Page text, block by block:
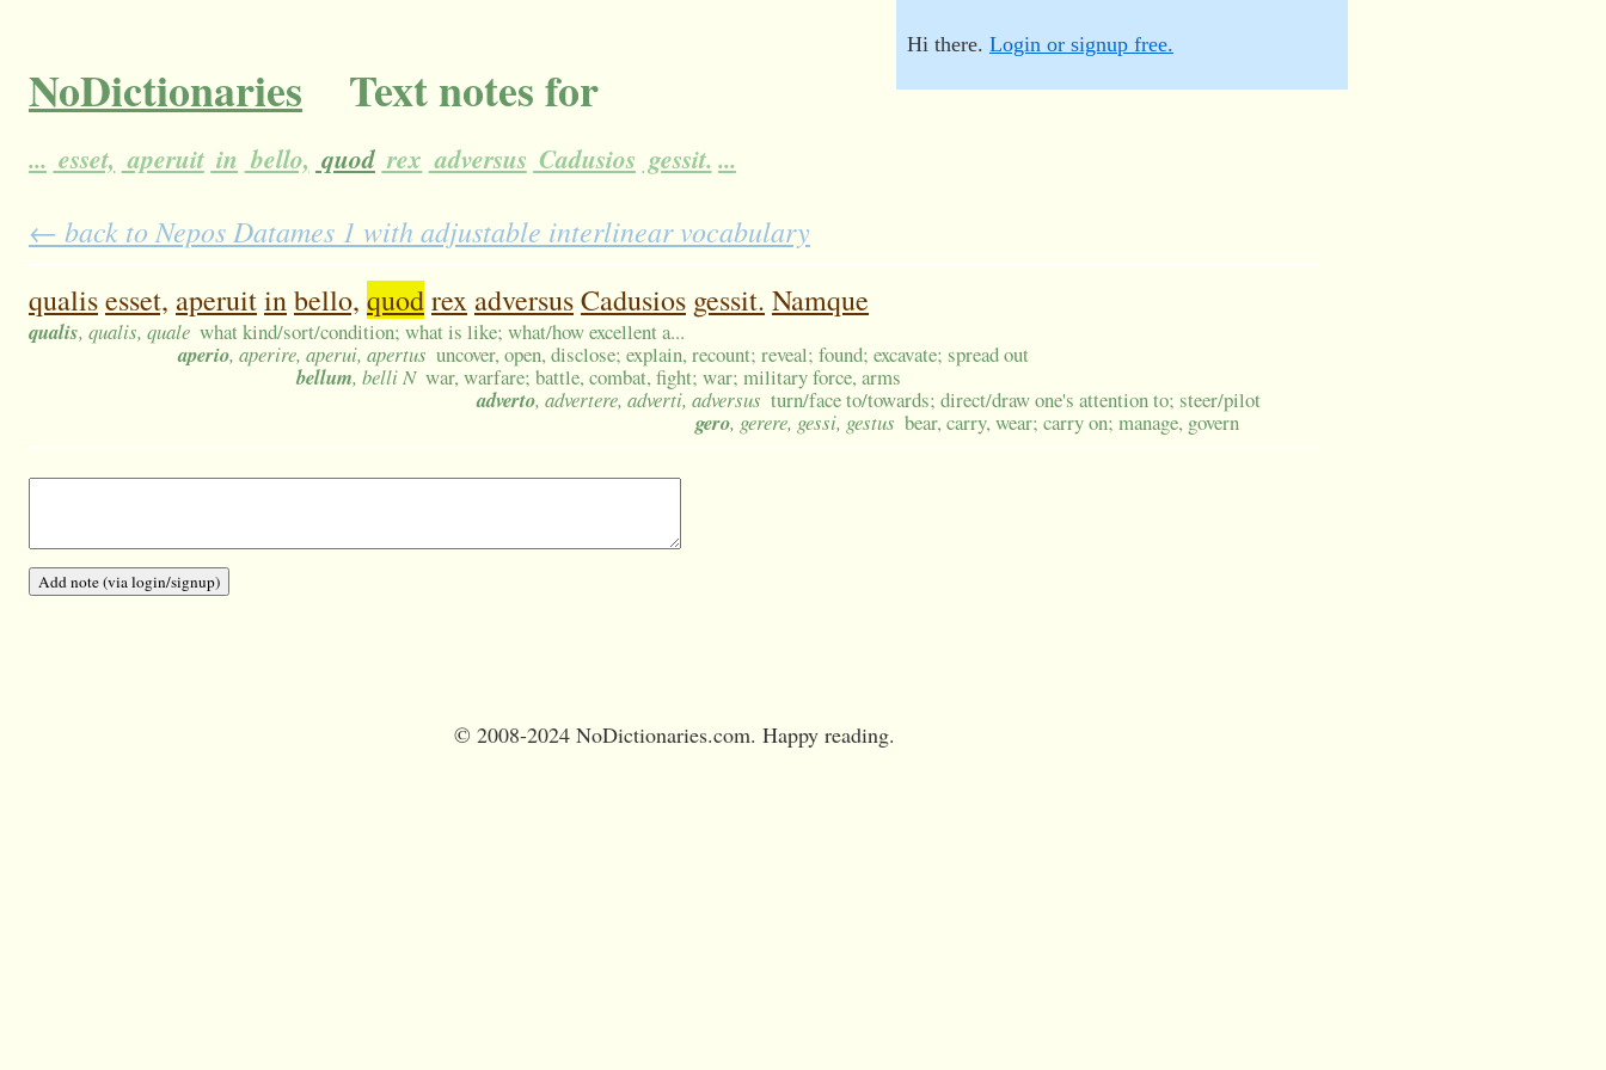
NoDictionaries Text notes for
... esset, aperuit in bello, quod rex adversus Cadusios gessit. ...
Hi there. Login or signup free.
← back to Nepos Datames 1 with adjustable interlinear vocabulary
qualisesset, aperuitinbello, quodrex adversusCadusios gessit. Namque
qualis, qualis, quale what kind/sort/condition; what is like; what/how excellent a...
aperio, aperire, aperui, apertus uncover, open, disclose; explain, recount; reveal; found; excavate; spread out
bellum, belli N war, warfare; battle, combat, fight; war; military force, arms
adverto, advertere, adverti, adversus turn/face to/towards; direct/draw one's attention to; steer/pilot
gero, gerere, gessi, gestus bear, carry, wear; carry on; manage, govern
© 2008-2024 NoDictionaries.com. Happy reading.